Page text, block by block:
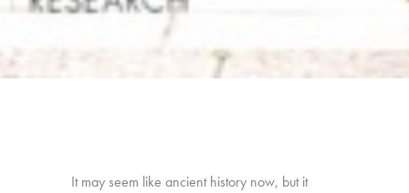
It may seem like ancient history now, but it